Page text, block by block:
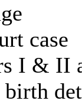
case
I & II